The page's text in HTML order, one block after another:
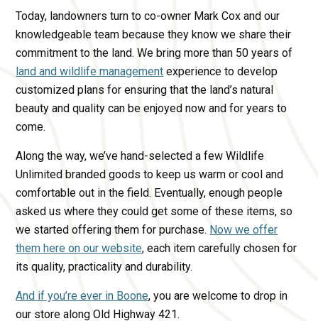
Today, landowners turn to co-owner Mark Cox and our
knowledgeable team because they know we share their
commitment to the land. We bring more than 50 years of
land and wildlife management experience to develop
customized plans for ensuring that the land’s natural
beauty and quality can be enjoyed now and for years to
come.
Along the way, we’ve hand-selected a few Wildlife
Unlimited branded goods to keep us warm or cool and
comfortable out in the field. Eventually, enough people
asked us where they could get some of these items, so
we started offering them for purchase. Now we offer
them here on our website, each item carefully chosen for
its quality, practicality and durability.
And if you’re ever in Boone, you are welcome to drop in
our store along Old Highway 421.